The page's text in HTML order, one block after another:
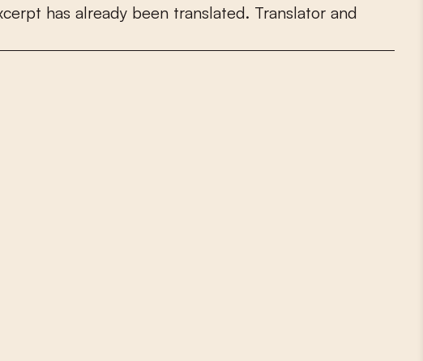
cerpt has already been translated. Translator and